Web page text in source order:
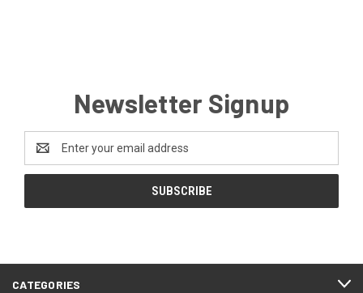
Newsletter Signup
Address
CATEGORIES